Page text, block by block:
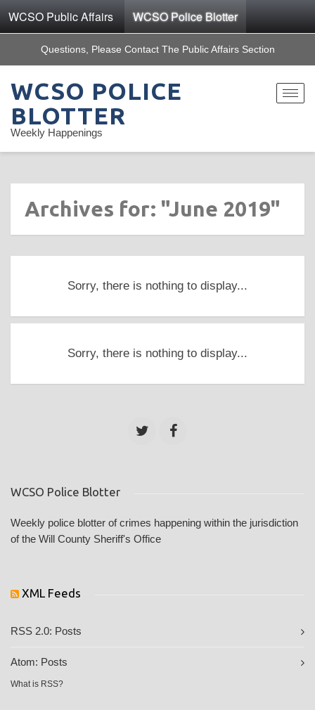
WCSO Public Affairs WCSO Police Blotter
Questions, Please Contact The Public Affairs Section
WCSO POLICE
BLOTTER
Weekly Happenings
Toggle
Archives for: "June 2019"
Sorry, there is nothing to display...
Sorry, there is nothing to display...
WCSO Police Blotter
Weekly police blotter of crimes happening within the jurisdiction
of the Will County Sheriff's Office
XML Feeds
RSS 2.0: Posts
Atom: Posts
What is RSS?